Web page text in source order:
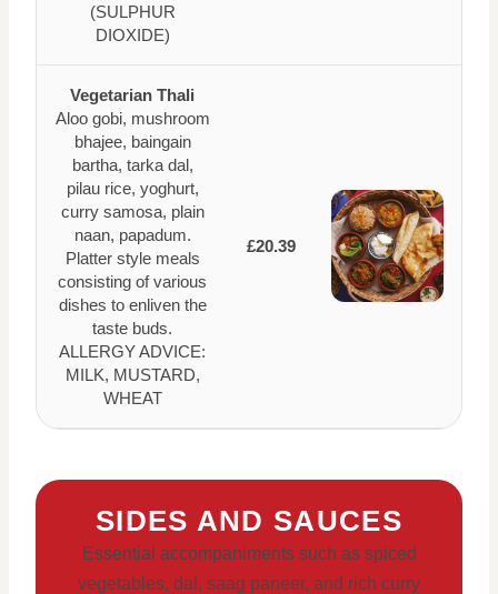
(SULPHUR
DIOXIDE)
Vegetarian Thali
Aloo gobi, mushroom
bhajee, baingain
bartha, tarka dal,
pilau rice, yoghurt,
curry samosa, plain
naan, papadum.
Platter style meals
consisting of various
dishes to enliven the
taste buds.
ALLERGY ADVICE:
MILK, MUSTARD,
WHEAT
£20.39
SIDES AND SAUCES
Essential accompaniments such as spiced
vegetables, dal, saag paneer, and rich curry